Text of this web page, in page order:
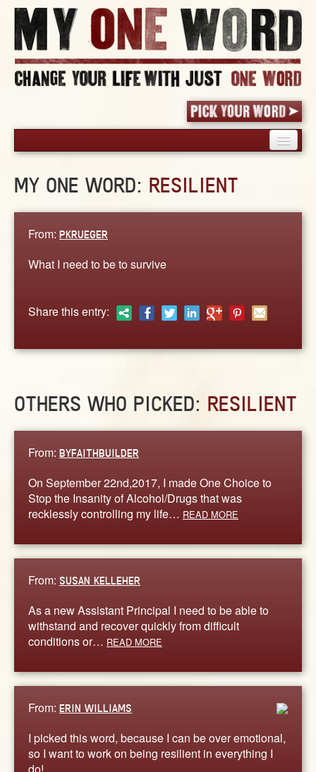
PICK YOUR WORD
BLOG
ABOUT
MY ONE WORD: RESILIENT
From: PKRUEGER
What I need to be to survive
Share this entry:
OTHERS WHO PICKED: RESILIENT
From: BYFAITHBUILDER
On September 22nd,2017, I made One Choice to
Stop the Insanity of Alcohol/Drugs that was
recklessly controlling my life… READ MORE
From: SUSAN KELLEHER
As a new Assistant Principal I need to be able to
withstand and recover quickly from difficult
conditions or… READ MORE
From: ERIN WILLIAMS
I picked this word, because I can be over emotional,
so I want to work on being resilient in everything I
do!